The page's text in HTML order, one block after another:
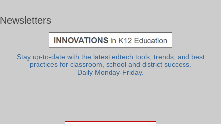
Newsletters
Stay up-to-date with the latest edtech tools, trends, and best
practices for classroom, school and district success.
Daily Monday-Friday.